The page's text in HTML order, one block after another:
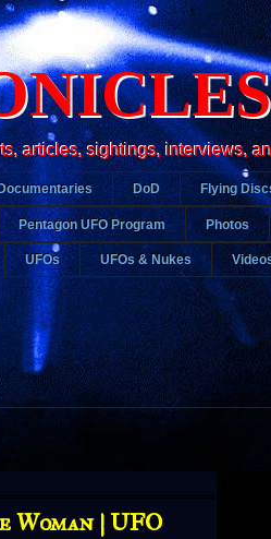
articles, sightings, interviews,
DoD Flying
Pentagon UFO Program Photos
UFOs UFOs & Nukes
| UFO